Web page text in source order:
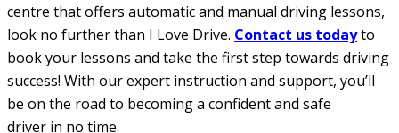
centre that offers automatic and manual driving lessons,
look no further than I Love Drive. Contact us todayto
book your lessons and take the first step towards driving
success! With our expert instruction and support, you’ll
be on the road to becoming a confident and safe
driver in no time.